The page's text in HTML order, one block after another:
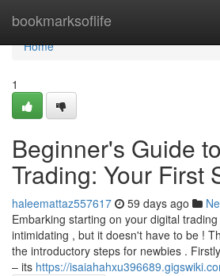
bookmarksoflife
Home
Home
1
Beginner's Guide
Trading: Your First
haleemattaz557617 59 days ago
Embarking starting on your digital
intimidating , but it doesn't have to be !
the introductory steps for newbies .
– its https://